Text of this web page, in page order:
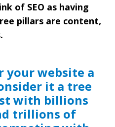
of SEO as having
pillars are content,
your website a
it a tree
with billions
trillions of